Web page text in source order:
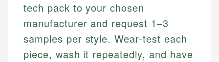
tech pack to your chosen
manufacturer and request 1–3
samples per style. Wear-test each
piece, wash it repeatedly, and have